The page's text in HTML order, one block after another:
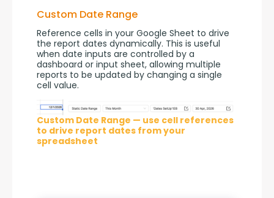
Custom Date Range
Reference cells in your Google Sheet to drive
the report dates dynamically. This is useful
when date inputs are controlled by a
dashboard or input sheet, allowing multiple
reports to be updated by changing a single
cell value.
Custom Date Range — use cell references
to drive report dates from your
spreadsheet